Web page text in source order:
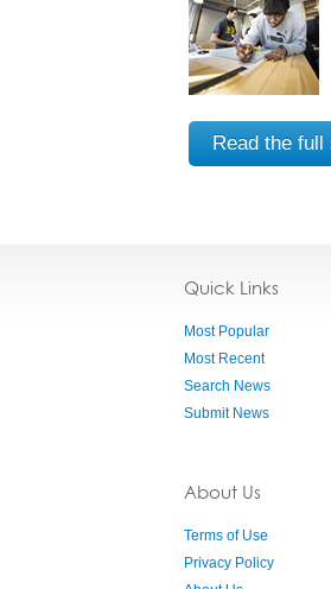
Read the
Quick Links
Most Popular
Most Recent
Search News
Submit News
About Us
Terms of Use
Privacy Policy